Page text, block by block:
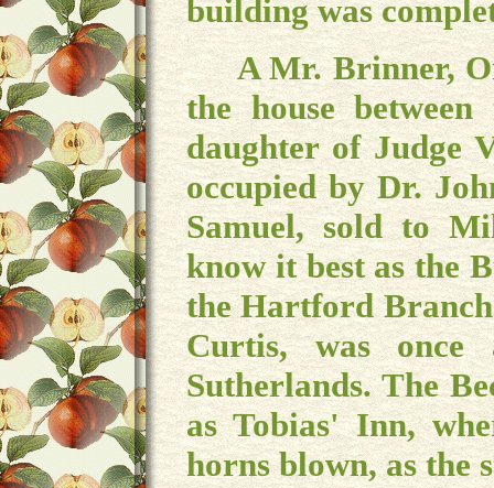
building was
A Mr. Brinner, Or
the house
daughter of Judge
occupied by Dr.
Samuel, sold to
know it best as the
the Hartford
Curtis, was
Sutherlands. The
as Tobias' Inn,
horns blown, as the